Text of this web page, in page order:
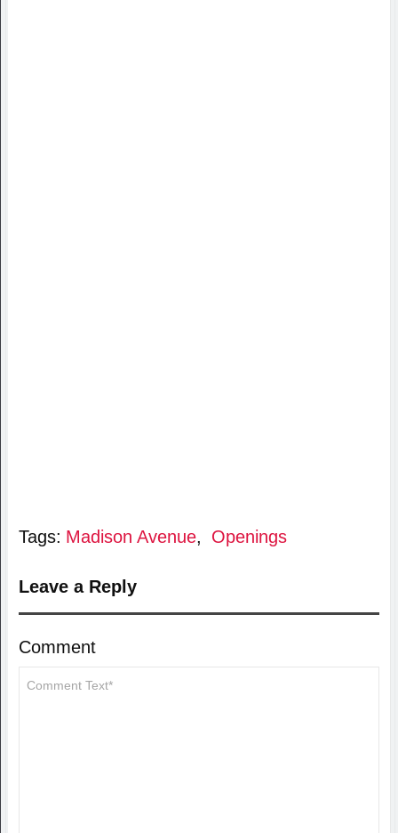
Tags: Madison Avenue, Openings
Leave a Reply
Comment